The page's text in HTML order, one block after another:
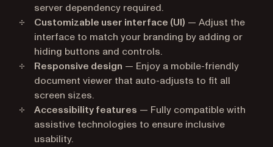
server dependency required.
Customizable user interface (UI) — Adjust the
interface to match your branding by adding or
hiding buttons and controls.
Responsive design — Enjoy a mobile-friendly
document viewer that auto-adjusts to fit all
screen sizes.
Accessibility features — Fully compatible with
assistive technologies to ensure inclusive
usability.